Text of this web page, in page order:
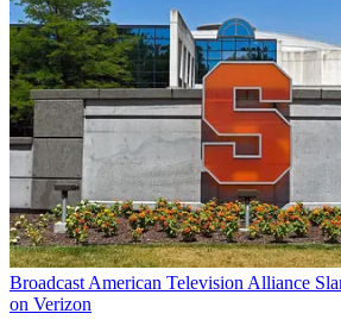
Broadcast American Television Alliance
on Verizon